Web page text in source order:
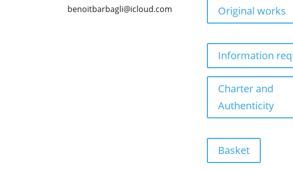
benoitbarbagli@icloud.com Original works
Information
Charter and
Authenticity
Basket